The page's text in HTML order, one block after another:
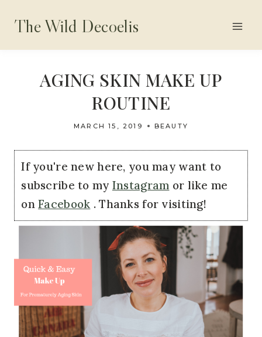
content
The Wild Decoelis
AGING SKIN MAKE UP
ROUTINE
MARCH 15, 2019 BEAUTY
If you're new here, you may want to
subscribe to my Instagram or like me
onFacebook . Thanks for visiting!